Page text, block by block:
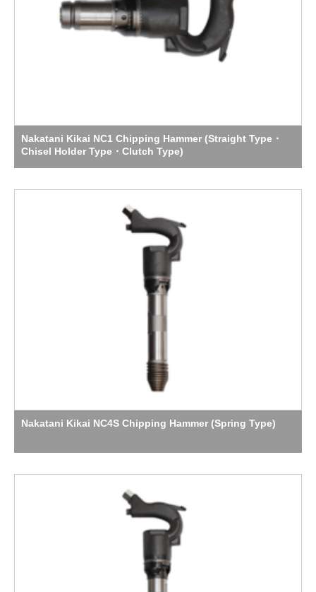
Nakatani Kikai NC1 Chipping Hammer (Straight Type・
Chisel Holder Type・Clutch Type)
Nakatani Kikai NC4S Chipping Hammer (Spring Type)